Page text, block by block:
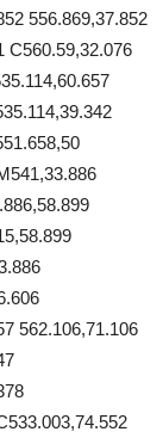
556.869,37.852
C560.59,32.076
562.106,71.106